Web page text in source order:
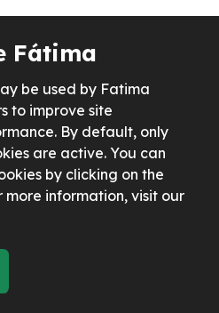
Fátima
be used by Fatima
to improve site
By default, only
are active. You can
by clicking on the
more information, visit our